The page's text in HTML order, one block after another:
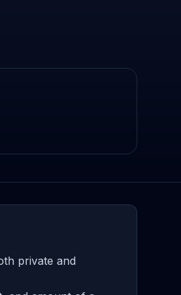
private and